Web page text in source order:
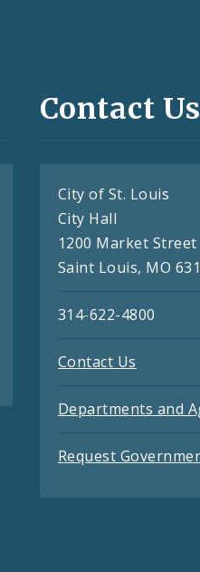
Contact Us
City of St. Louis
City Hall
1200 Market Street
Saint Louis, MO
314-622-4800
Contact Us
Departments and
Request